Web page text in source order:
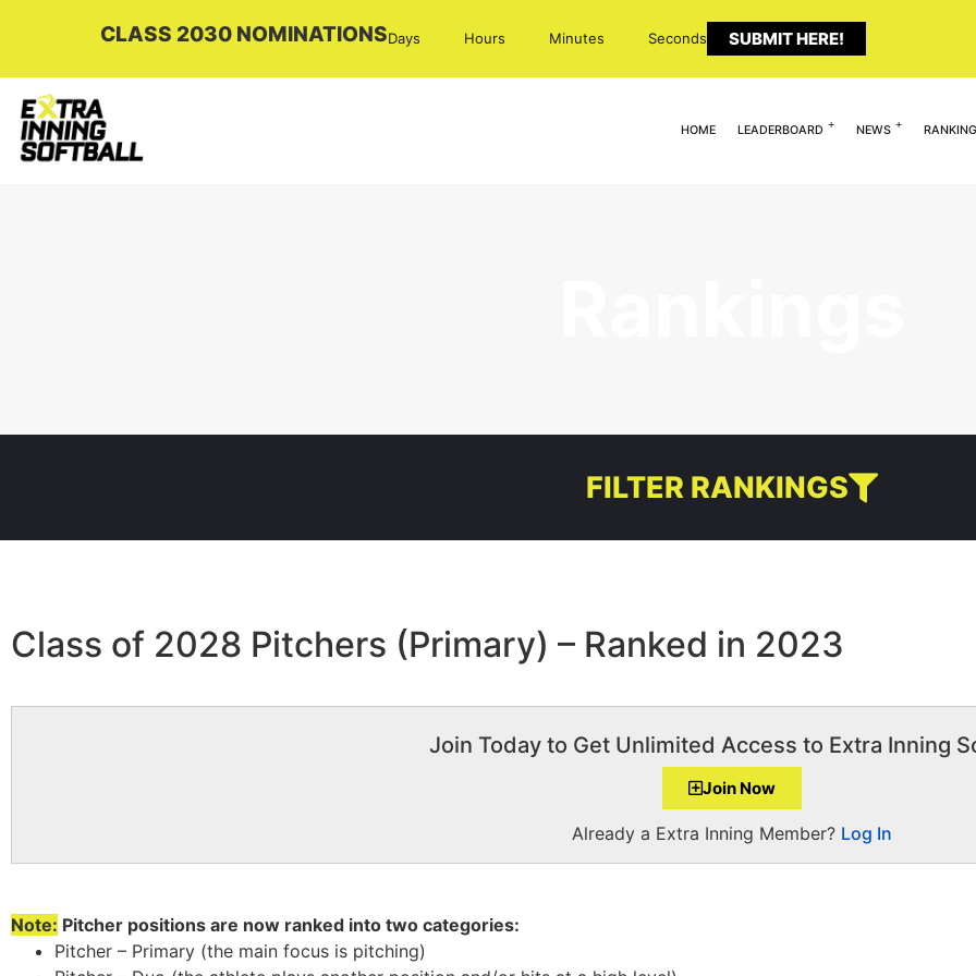
CLASS 2030 NOMINATIONSDays Hours Minutes Seconds SUBMIT HERE!
HOME LEADERBOARD NEWS
FILTER RANKINGS
Class of 2028 Pitchers (Primary) – Ranked in 2023
Join Today to Get Unlimited Access to Extra Inning
Join Now
Already a Extra Inning Member? Log In
Note: Pitcher positions are now ranked into two categories:
Pitcher – Primary (the main focus is pitching)